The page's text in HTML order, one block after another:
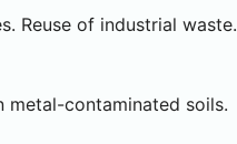
Reuse of industrial waste.
metal-contaminated soils.